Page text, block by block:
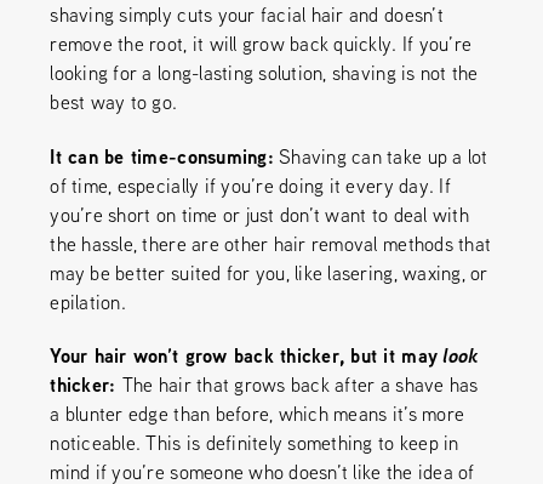
shaving simply cuts your facial hair and doesn’t
remove the root, it will grow back quickly. If you’re
looking for a long-lasting solution, shaving is not the
best way to go.
It can be time-consuming: Shaving can take up a lot
of time, especially if you’re doing it every day. If
you’re short on time or just don’t want to deal with
the hassle, there are other hair removal methods that
may be better suited for you, like lasering, waxing, or
epilation.
Your hair won’t grow back thicker, but it maylook
thicker: The hair that grows back after a shave has
a blunter edge than before, which means it’s more
noticeable. This is definitely something to keep in
mind if you’re someone who doesn’t like the idea of